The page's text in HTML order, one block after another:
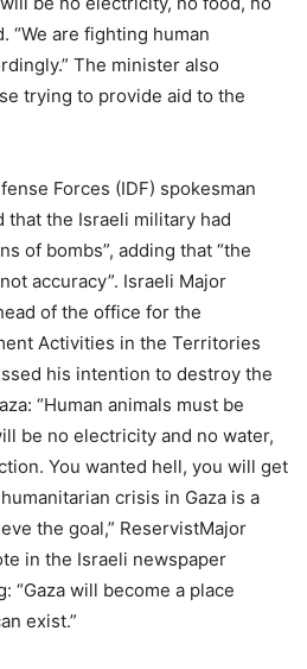
“We are fighting human
The minister also
trying to provide aid to the
Forces (IDF) spokesman
that the Israeli military had
of bombs”, adding that “the
accuracy”. Israeli Major
of the office for the
Activities in the Territories
his intention to destroy the
“Human animals must be
be no electricity and no water,
You wanted hell, you will get
crisis in Gaza is a
the goal,” ReservistMajor
in the Israeli newspaper
“Gaza will become a place
exist.”